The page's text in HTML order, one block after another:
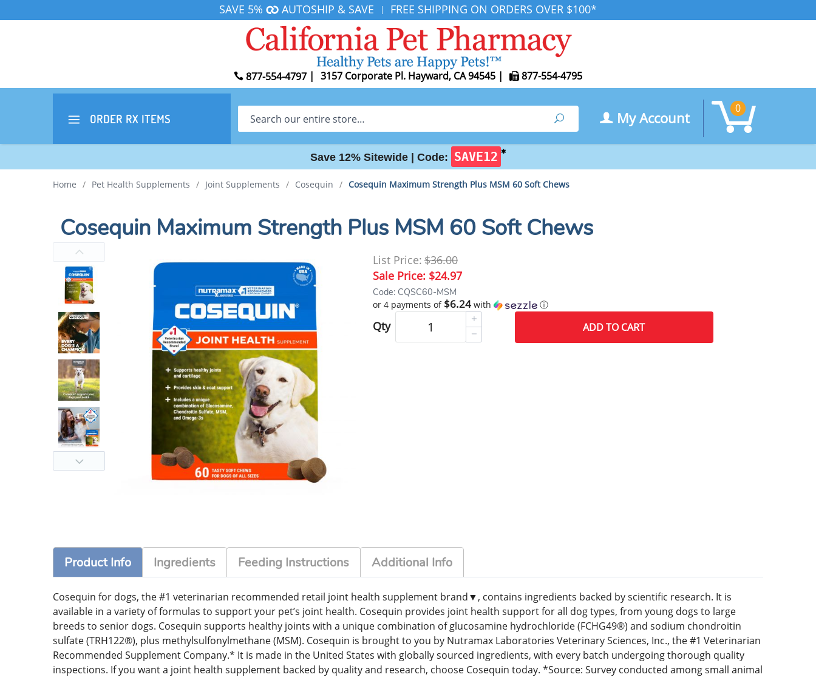
SAVE 5% AUTOSHIP & SAVE | FREE SHIPPING ON ORDERS OVER $100*
877-554-4797 | 3157 Corporate Pl. Hayward, CA 94545 | 877-554-4795
ORDER RX ITEMS Search Search My Account
0
Save 12% Sitewide | Code: SAVE12 ✱
Home / Pet Health Supplements / Joint Supplements / Cosequin / Cosequin Maximum Strength Plus MSM 60 Soft Chews
Cosequin Maximum Strength Plus MSM 60 Soft Chews
List Price:$36.00
Sale Price: $24.97
Code: CQSC60-MSM
or 4 payments of $6.24with ⓘ
Qty ADDTO CART
Product Info Ingredients Feeding Instructions Additional Info
Cosequin for dogs, the #1 veterinarian recommended retail joint health supplement brand▼, contains ingredients backed by scientific research. It is
available in a variety of formulas to support your pet’s joint health. Cosequin provides joint health support for all dog types, from young dogs to large
breeds to senior dogs. Cosequin supports healthy joints with a unique combination of glucosamine hydrochloride (FCHG49®) and sodium chondroitin
sulfate (TRH122®), plus methylsulfonylmethane (MSM). Cosequin is brought to you by Nutramax Laboratories Veterinary Sciences, Inc., the #1 Veterinarian
Recommended Supplement Company.* It is made in the United States with globally sourced ingredients, with every batch undergoing thorough quality
inspections. If you want a joint health supplement backed by quality and research, choose Cosequin today. *Source: Survey conducted among small animal